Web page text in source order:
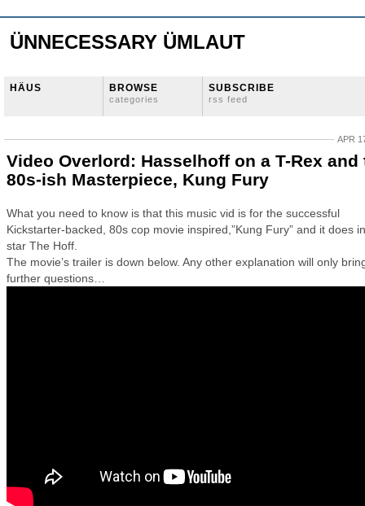
ÜNNECESSARY ÜMLAUT
HÄUS BROWSE
categories
SUBSCRIBE
rss feed
APR
Video Overlord: Hasselhoff on a T-Rex and
80s-ish Masterpiece, Kung Fury
What you need to know is that this music vid is for the successful
Kickstarter-backed, 80s cop movie inspired,”Kung Fury” and it does
star The Hoff.
The movie’s trailer is down below. Any other explanation will only
further questions…